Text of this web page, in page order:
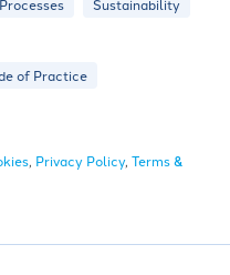
of Practice
, Privacy Policy, Terms &